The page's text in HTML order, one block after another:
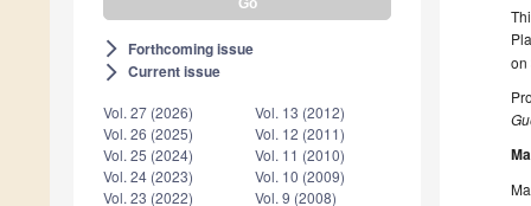
arrow_forward_ios Forthcoming issue
arrow_forward_ios Current issue
Vol. 27 (2026)
Vol. 26 (2025)
Vol. 25 (2024)
Vol. 24 (2023)
Vol. 23 (2022)
Vol. 13 (2012)
Vol. 12 (2011)
Vol. 11 (2010)
Vol. 10 (2009)
Vol. 9 (2008)
on